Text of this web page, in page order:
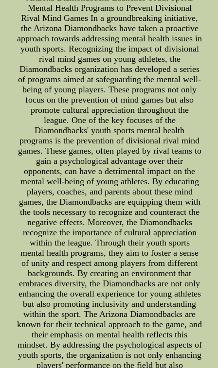
Mental Health Programs to Prevent Divisional
Rival Mind Games In a groundbreaking initiative,
the Arizona Diamondbacks have taken a proactive
approach towards addressing mental health issues in
youth sports. Recognizing the impact of divisional
rival mind games on young athletes, the
Diamondbacks organization has developed a series
of programs aimed at safeguarding the mental well-
being of young players. These programs not only
focus on the prevention of mind games but also
promote cultural appreciation throughout the
league. One of the key focuses of the
Diamondbacks' youth sports mental health
programs is the prevention of divisional rival mind
games. These games, often played by rival teams to
gain a psychological advantage over their
opponents, can have a detrimental impact on the
mental well-being of young athletes. By educating
players, coaches, and parents about these mind
games, the Diamondbacks are equipping them with
the tools necessary to recognize and counteract the
negative effects. Moreover, the Diamondbacks
recognize the importance of cultural appreciation
within the league. Through their youth sports
mental health programs, they aim to foster a sense
of unity and respect among players from different
backgrounds. By creating an environment that
embraces diversity, the Diamondbacks are not only
enhancing the overall experience for young athletes
but also promoting inclusivity and understanding
within the sport. The Arizona Diamondbacks are
known for their technical approach to the game, and
their emphasis on mental health reflects this
mindset. By addressing the psychological aspects of
youth sports, the organization is not only enhancing
players' performance on the field but also